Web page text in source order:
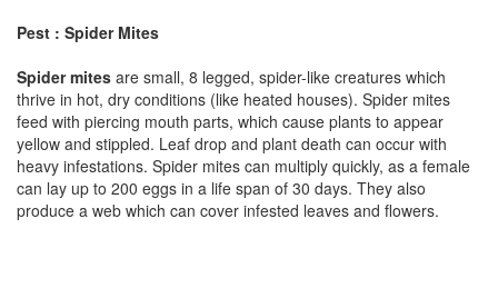
Pest : Spider Mites
Spider mites are small, 8 legged, spider-like creatures which
thrive in hot, dry conditions (like heated houses). Spider mites
feed with piercing mouth parts, which cause plants to appear
yellow and stippled. Leaf drop and plant death can occur with
heavy infestations. Spider mites can multiply quickly, as a female
can lay up to 200 eggs in a life span of 30 days. They also
produce a web which can cover infested leaves and flowers.